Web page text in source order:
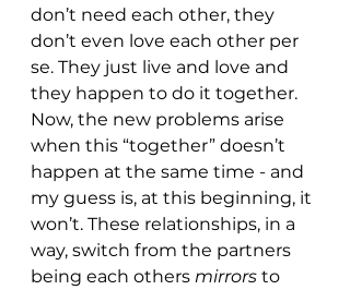
don’t need each other, they
don’t even love each other per
se. They just live and love and
they happen to do it together.
Now, the new problems arise
when this “together” doesn’t
happen at the same time - and
my guess is, at this beginning, it
won’t. These relationships, in a
way, switch from the partners
being each others mirrors to